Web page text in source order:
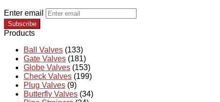
Enter email
Subscribe
Products
Ball Valves (133)
Gate Valves (181)
Globe Valves (153)
Check Valves (199)
Plug Valves (9)
Butterfly Valves (34)